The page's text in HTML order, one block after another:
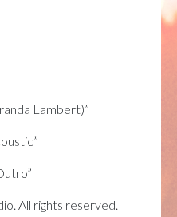
Lambert)”
All rights reserved.